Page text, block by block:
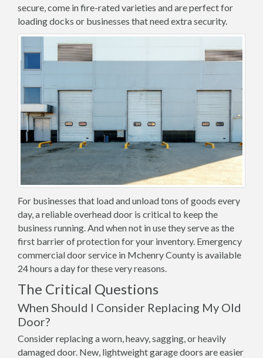
secure, come in fire-rated varieties and are perfect for
loading docks or businesses that need extra security.
For businesses that load and unload tons of goods every
day, a reliable overhead door is critical to keep the
business running. And when not in use they serve as the
first barrier of protection for your inventory. Emergency
commercial door service in Mchenry County is available
24 hours a day for these very reasons.
The Critical Questions
When Should I Consider Replacing My Old
Door?
Consider replacing a worn, heavy, sagging, or heavily
damaged door. New, lightweight garage doors are easier